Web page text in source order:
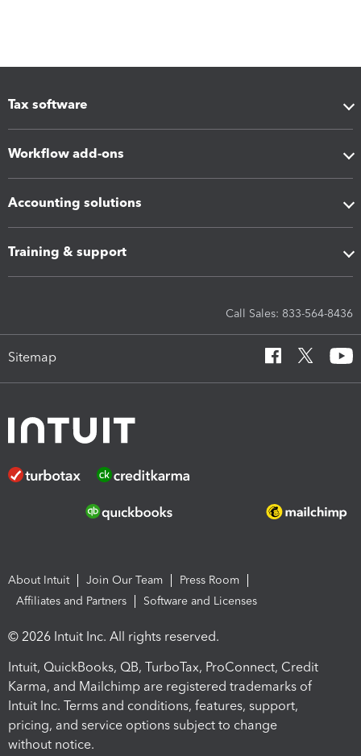
Tax software
Workflow add-ons
Accounting solutions
Training & support
Call Sales: 833-564-8436
Sitemap
About Intuit Join Our Team
Press Room
Affiliates and Partners
Software and Licenses
© 2026 Intuit Inc. All rights reserved.
Intuit, QuickBooks, QB, TurboTax, ProConnect, Credit
Karma, and Mailchimp are registered trademarks of
Intuit Inc. Terms and conditions, features, support,
pricing, and service options subject to change
without notice.